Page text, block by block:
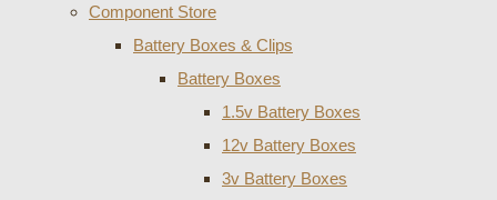
Component Store
Battery Boxes & Clips
Battery Boxes
1.5v Battery Boxes
12v Battery Boxes
3v Battery Boxes